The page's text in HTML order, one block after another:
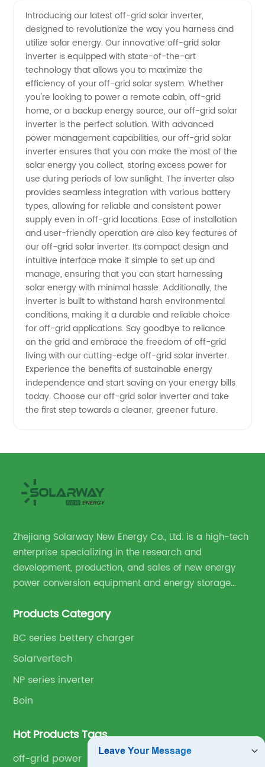
Inverter
Manufacturer
and
Supplier
in China
-
Wholesale
and
Exporter
Introducing our latest off-grid solar inverter,
designed to revolutionize the way you harness and
utilize solar energy. Our innovative off-grid solar
inverter is equipped with state-of-the-art
technology that allows you to maximize the
efficiency of your off-grid solar system. Whether
you're looking to power a remote cabin, off-grid
home, or a backup energy source, our off-grid solar
inverter is the perfect solution. With advanced
power management capabilities, our off-grid solar
inverter ensures that you can make the most of the
solar energy you collect, storing excess power for
use during periods of low sunlight. The inverter also
provides seamless integration with various battery
types, allowing for reliable and consistent power
supply even in off-grid locations. Ease of installation
and user-friendly operation are also key features of
our off-grid solar inverter. Its compact design and
intuitive interface make it simple to set up and
manage, ensuring that you can start harnessing
solar energy with minimal hassle. Additionally, the
inverter is built to withstand harsh environmental
conditions, making it a durable and reliable choice
for off-grid applications. Say goodbye to reliance
on the grid and embrace the freedom of off-grid
living with our cutting-edge off-grid solar inverter.
Experience the benefits of sustainable energy
independence and start saving on your energy bills
today. Choose our off-grid solar inverter and take
the first step towards a cleaner, greener future.
Zhejiang Solarway New Energy Co., Ltd. is a high-tech
enterprise specializing in the research and
development, production, and sales of new energy
power conversion equipment and energy storage
Products Category
BC series bettery charger
Solarvertech
NP series inverter
Boin
Hot Products Tags
off-grid power